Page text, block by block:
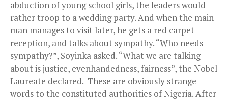
abduction of young school girls, the leaders would
rather troop to a wedding party. And when the main
man manages to visit later, he gets a red carpet
reception, and talks about sympathy. “Who needs
sympathy?”, Soyinka asked. “What we are talking
about is justice, evenhandedness, fairness”, the Nobel
Laureate declared. These are obviously strange
words to the constituted authorities of Nigeria. After